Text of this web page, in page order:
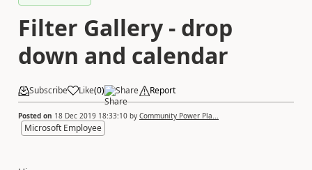
Filter Gallery - drop
down and calendar
Subscribe Like(0) Share Report
Posted on 18 Dec 2019 18:33:10 by Community Power Pla...
Microsoft Employee